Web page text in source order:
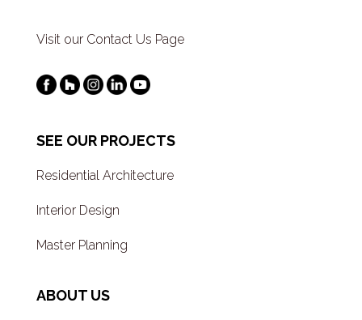
Visit our Contact Us Page
SEE OUR PROJECTS
Residential Architecture
Interior Design
Master Planning
ABOUT US